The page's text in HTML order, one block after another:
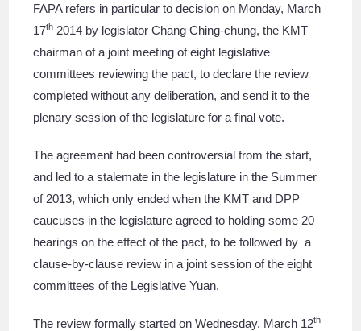
FAPA refers in particular to decision on Monday, March
17th 2014 by legislator Chang Ching-chung, the KMT
chairman of a joint meeting of eight legislative
committees reviewing the pact, to declare the review
completed without any deliberation, and send it to the
plenary session of the legislature for a final vote.
The agreement had been controversial from the start,
and led to a stalemate in the legislature in the Summer
of 2013, which only ended when the KMT and DPP
caucuses in the legislature agreed to holding some 20
hearings on the effect of the pact, to be followed by a
clause-by-clause review in a joint session of the eight
committees of the Legislative Yuan.
The review formally started on Wednesday, March 12th